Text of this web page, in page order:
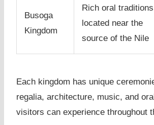
Busoga
Kingdom
Rich oral
located near the
source of the Nile
Each kingdom has unique
regalia, architecture, music, and
visitors can experience throughout